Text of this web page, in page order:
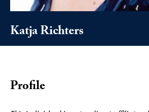
Katja Richters
Profile